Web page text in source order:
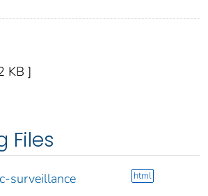
KB ]
Files
surveillance html